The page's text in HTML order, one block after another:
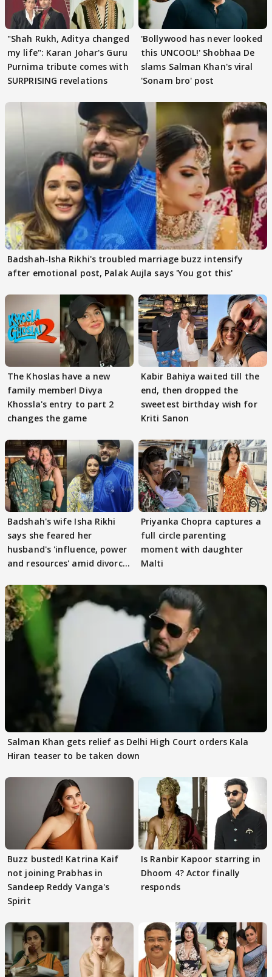
"Shah Rukh, Aditya changed
my life": Karan Johar's Guru
Purnima tribute comes with
SURPRISING revelations
'Bollywood has never looked
this UNCOOL!' Shobhaa De
slams Salman Khan's viral
'Sonam bro' post
Badshah-Isha Rikhi's troubled marriage buzz intensify
after emotional post, Palak Aujla says 'You got this'
The Khoslas have a new
family member! Divya
Khossla's entry to part 2
changes the game
Kabir Bahiya waited till the
end, then dropped the
sweetest birthday wish for
Kriti Sanon
Badshah's wife Isha Rikhi
says she feared her
husband's 'influence, power
and resources' amid divorce
Priyanka Chopra captures a
full circle parenting
moment with daughter
Malti
Salman Khan gets relief as Delhi High Court orders Kala
Hiran teaser to be taken down
Buzz busted! Katrina Kaif
not joining Prabhas in
Sandeep Reddy Vanga's
Spirit
Is Ranbir Kapoor starring in
Dhoom 4? Actor finally
responds